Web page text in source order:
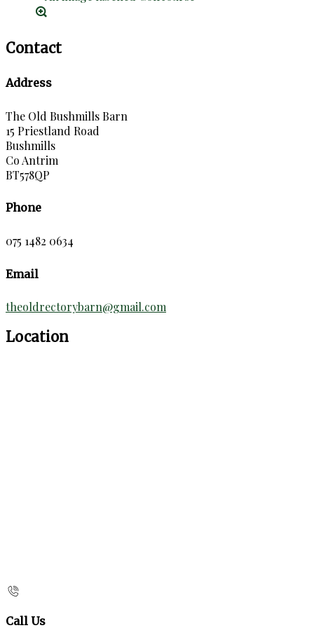
Contact
Address
The Old Bushmills Barn
15 Priestland Road
Bushmills
Co Antrim
BT578QP
Phone
075 1482 0634
Email
theoldrectorybarn@gmail.com
Location
Call Us